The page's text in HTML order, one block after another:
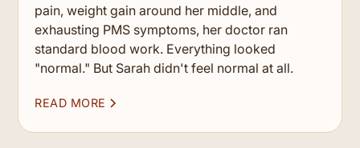
pain, weight gain around her middle, and
exhausting PMS symptoms, her doctor ran
standard blood work. Everything looked
"normal." But Sarah didn't feel normal at all.
READ MORE